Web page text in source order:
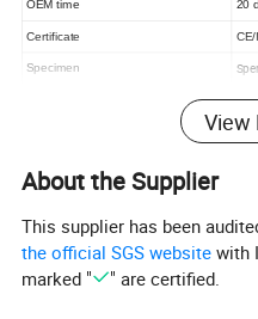
OEM time 20
Certificate
Specimen
SP-10 Male
Contents:
View
About the Supplier
This supplier has been
the official SGS website with
marked "
" are certified.